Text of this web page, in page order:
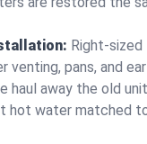
venting, pans, and
haul away the old
water matched to